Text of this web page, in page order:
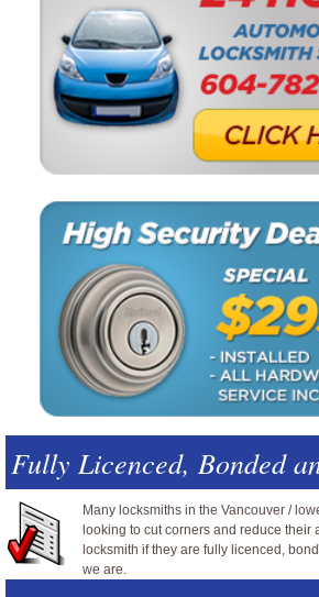
Fully Licenced, Bonded
Many locksmiths in the Vancouver /
looking to cut corners and reduce their
locksmith if they are fully licenced,
we are.